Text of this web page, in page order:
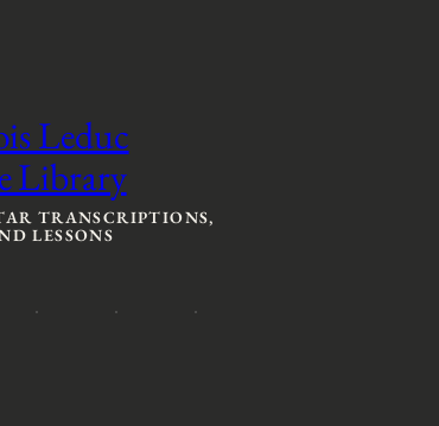
Leduc
Library
TRANSCRIPTIONS,
LESSONS